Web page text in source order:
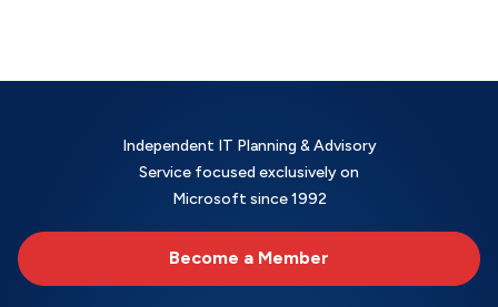
Independent IT Planning & Advisory
Service focused exclusively on
Microsoft since 1992
Become a Member